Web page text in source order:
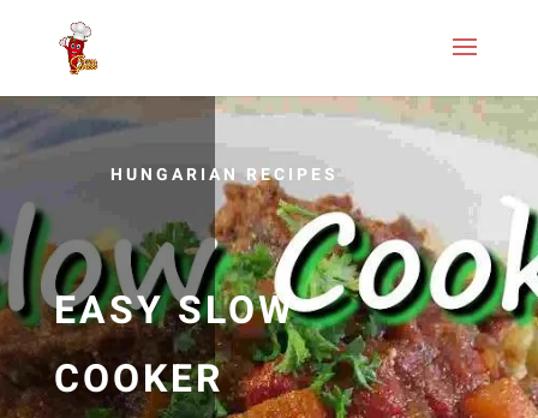
HUNGARIAN RECIPES
EASY SLOW
COOKER